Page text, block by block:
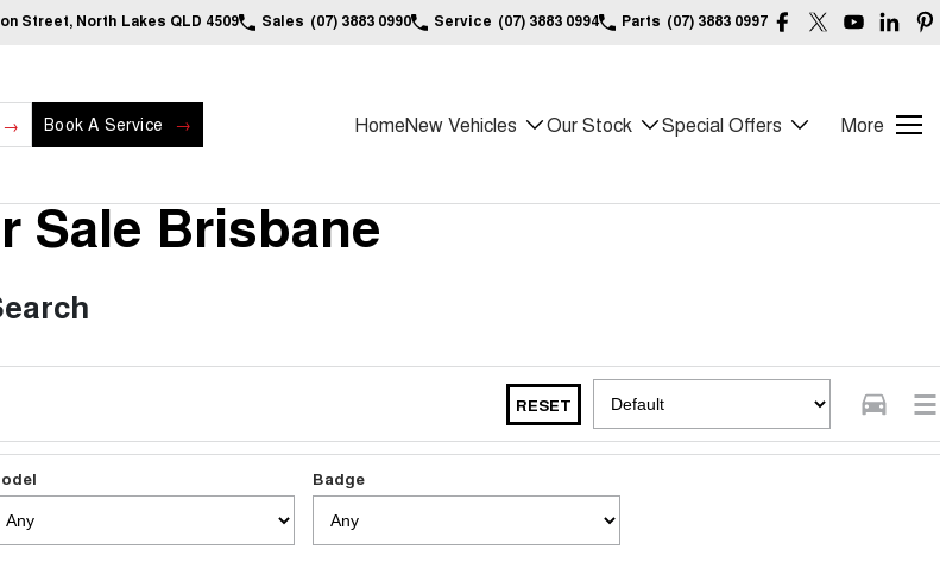
Street, North Lakes QLD 4509 Sales (07) 3883 0990 Service (07) 3883 0994 Parts (07) 3883 0997
Book A Service HomeNew Vehicles Our Stock Special Offers More
Sale Brisbane
RESET
Badge